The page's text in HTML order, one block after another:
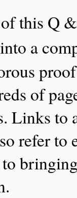
this Q
into a
of
Links to
refer to
to